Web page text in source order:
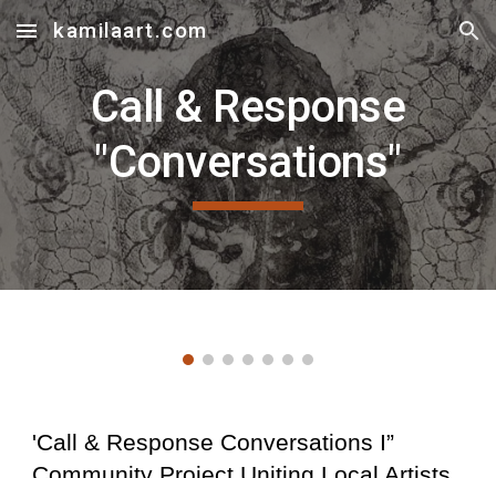
Skip to main content Skip to navigation
kamilaart.com
Call & Response
"Conversations"
'Call & Response Conversations I”